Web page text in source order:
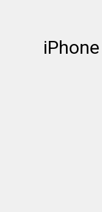
iPhone